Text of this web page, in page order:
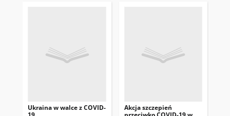
Ukraina w walce z COVID-
Akcja szczepień